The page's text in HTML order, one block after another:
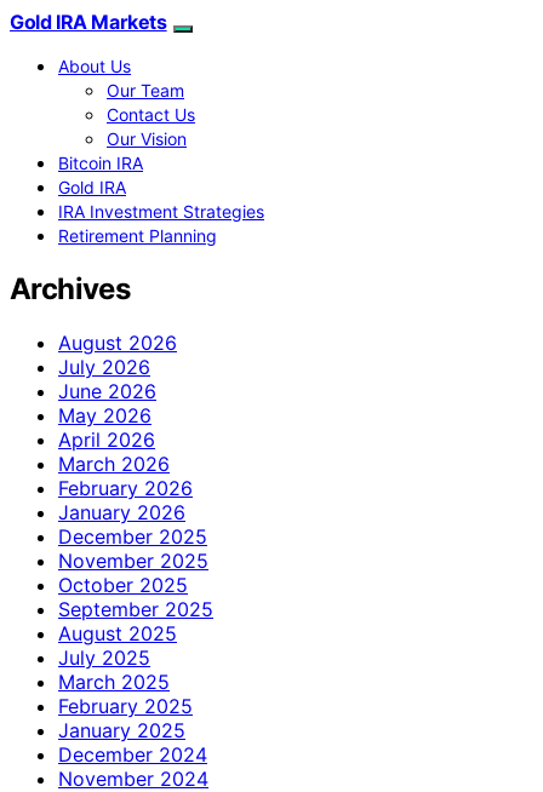
Gold IRA Markets
About Us
Our Team
Contact Us
Our Vision
Bitcoin IRA
Gold IRA
IRA Investment Strategies
Retirement Planning
Archives
August 2026
July 2026
June 2026
May 2026
April 2026
March 2026
February 2026
January 2026
December 2025
November 2025
October 2025
September 2025
August 2025
July 2025
March 2025
February 2025
January 2025
December 2024
November 2024